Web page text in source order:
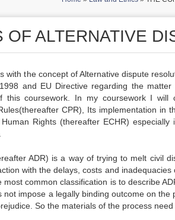
OF ALTERNATIVE
with the concept of Alternative dispute
and EU Directive regarding the
this coursework. In my coursework I will
CPR), Its implementation in
Rights (thereafter ECHR)
ADR) is a way of trying to melt civil
with the delays, costs and
most common classification is to describe
impose a legally binding outcome on the
So the materials of the process